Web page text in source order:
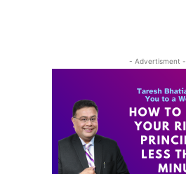
- Advertisment -